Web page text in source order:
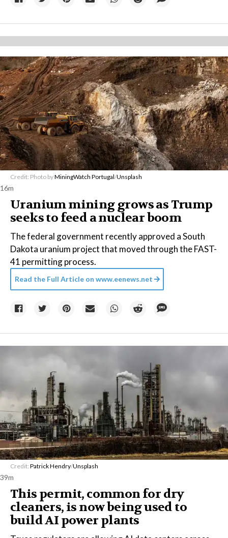
Credit: Photo byMiningWatch Portugal/Unsplash
16m
Uranium mining grows as Trump
seeks to feed a nuclear boom
The federal government recently approved a South
Dakota uranium project that moved through the FAST-
41 permitting process.
Read the Full Article on www.eenews.net
Credit: Patrick Hendry/Unsplash
39m
This permit, common for dry
cleaners, is now being used to
build AI power plants